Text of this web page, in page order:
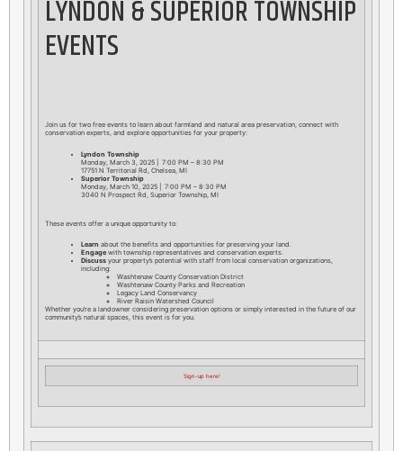
LYNDON & SUPERIOR TOWNSHIP
EVENTS
Join us for two free events to learn about farmland and natural area preservation, connect with
conservation experts, and explore opportunities for your property:
Lyndon Township
Monday, March 3, 2025 | 7:00 PM – 8:30 PM
17751 N Territorial Rd, Chelsea, MI
Superior Township
Monday, March 10, 2025 | 7:00 PM – 8:30 PM
3040 N Prospect Rd, Superior Township, MI
These events offer a unique opportunity to:
Learn about the benefits and opportunities for preserving your land.
Engage with township representatives and conservation experts.
Discuss your property’s potential with staff from local conservation organizations,
including:
Washtenaw County Conservation District
Washtenaw County Parks and Recreation
Legacy Land Conservancy
River Raisin Watershed Council
Whether you’re a landowner considering preservation options or simply interested in the future of our
community’s natural spaces, this event is for you.
Sign-up here!